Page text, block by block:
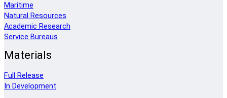
Maritime
Natural Resources
Academic Research
Service Bureaus
Materials
Full Release
In Development